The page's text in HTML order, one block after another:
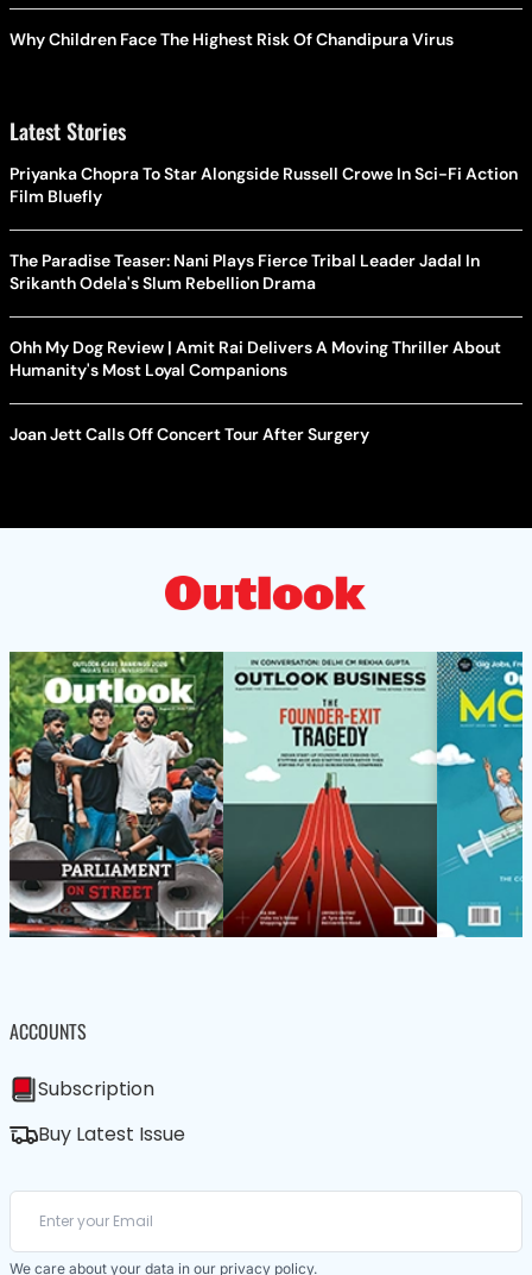
Why Children Face The Highest Risk Of Chandipura Virus
Latest Stories
Priyanka Chopra To Star Alongside Russell Crowe In Sci-Fi Action
Film Bluefly
The Paradise Teaser: Nani Plays Fierce Tribal Leader Jadal In
Srikanth Odela's Slum Rebellion Drama
Ohh My Dog Review | Amit Rai Delivers A Moving Thriller About
Humanity's Most Loyal Companions
Joan Jett Calls Off Concert Tour After Surgery
ACCOUNTS
Subscription
Buy Latest Issue
We care about your data in our privacy policy.